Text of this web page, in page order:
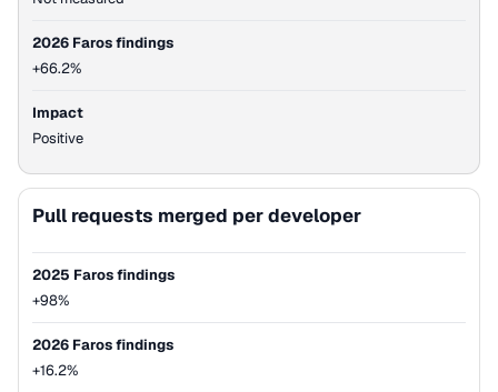
2026 Faros findings
+66.2%
Impact
Positive
Pull requests merged per developer
2025 Faros findings
+98%
2026 Faros findings
+16.2%